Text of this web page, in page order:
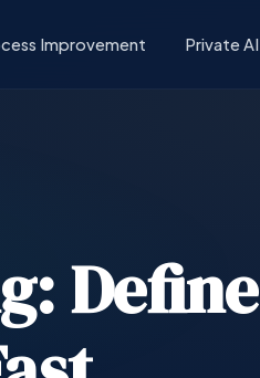
Improvement Private AI
Define